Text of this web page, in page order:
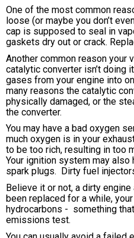
One of the most common
loose (or maybe you don’t
cap is supposed to seal in
gaskets dry out or crack.
Another common reason your
catalytic converter isn’t
gases from your engine into
many reasons the catalytic
physically damaged, or the
the converter.
You may have a bad oxygen
much oxygen is in your
to be too rich, resulting in too
Your ignition system may
spark plugs. Dirty fuel
Believe it or not, a dirty
been replaced for a while,
hydrocarbons - something
emissions test.